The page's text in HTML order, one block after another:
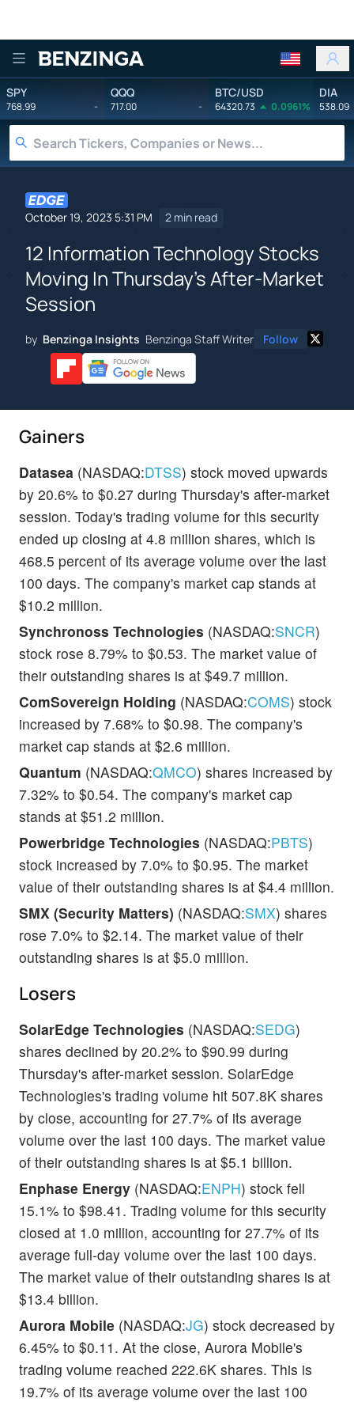
Benzinga
SPY
768.99 -
QQQ
717.00 -
BTC/USD
64320.73 0.0961%
DIA
538.09
October 19, 2023 5:31 PM 2 min read
12 Information Technology Stocks
Moving In Thursday's After-Market
Session
by Benzinga Insights Benzinga Staff Writer Follow
Gainers
Datasea (NASDAQ:DTSS) stock moved upwards
by 20.6% to $0.27 during Thursday's after-market
session. Today's trading volume for this security
ended up closing at 4.8 million shares, which is
468.5 percent of its average volume over the last
100 days. The company's market cap stands at
$10.2 million.
Synchronoss Technologies (NASDAQ:SNCR)
stock rose 8.79% to $0.53. The market value of
their outstanding shares is at $49.7 million.
ComSovereign Holding (NASDAQ:COMS) stock
increased by 7.68% to $0.98. The company's
market cap stands at $2.6 million.
Quantum (NASDAQ:QMCO) shares increased by
7.32% to $0.54. The company's market cap
stands at $51.2 million.
Powerbridge Technologies (NASDAQ:PBTS)
stock increased by 7.0% to $0.95. The market
value of their outstanding shares is at $4.4 million.
SMX (Security Matters) (NASDAQ:SMX) shares
rose 7.0% to $2.14. The market value of their
outstanding shares is at $5.0 million.
Losers
SolarEdge Technologies (NASDAQ:SEDG)
shares declined by 20.2% to $90.99 during
Thursday's after-market session. SolarEdge
Technologies's trading volume hit 507.8K shares
by close, accounting for 27.7% of its average
volume over the last 100 days. The market value
of their outstanding shares is at $5.1 billion.
Enphase Energy (NASDAQ:ENPH) stock fell
15.1% to $98.41. Trading volume for this security
closed at 1.0 million, accounting for 27.7% of its
average full-day volume over the last 100 days.
The market value of their outstanding shares is at
$13.4 billion.
Aurora Mobile (NASDAQ:JG) stock decreased by
6.45% to $0.11. At the close, Aurora Mobile's
trading volume reached 222.6K shares. This is
19.7% of its average volume over the last 100